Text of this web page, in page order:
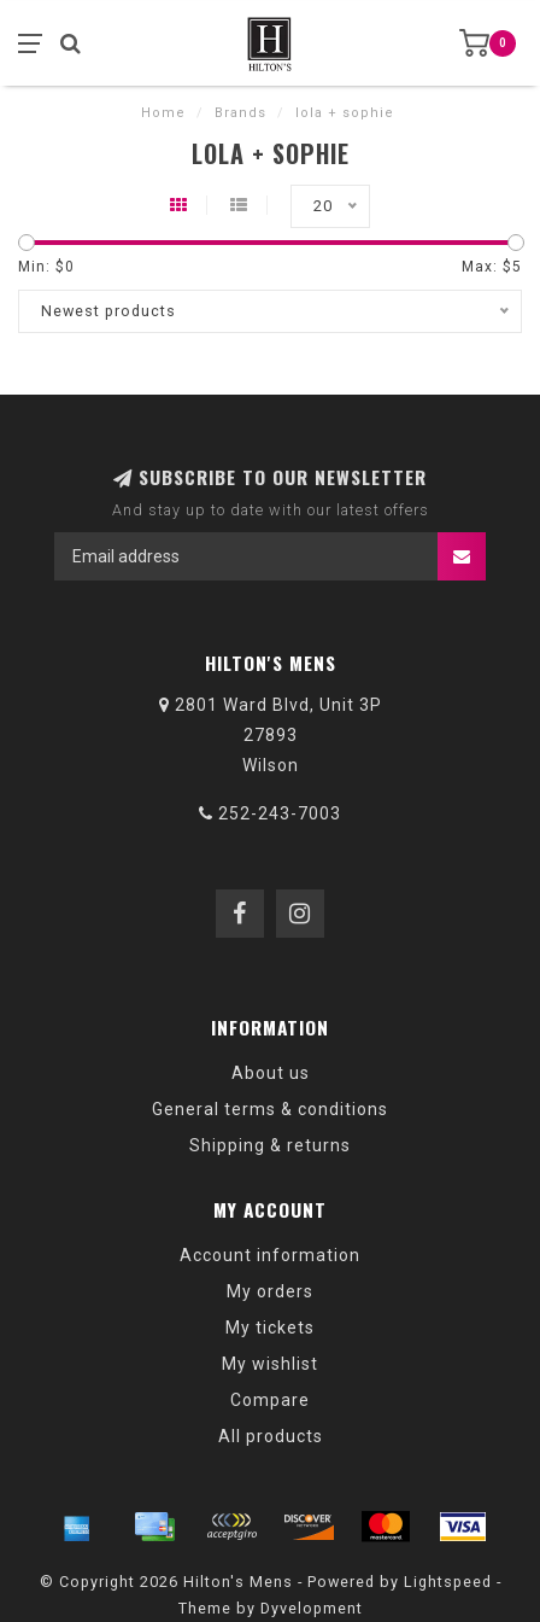
0
Home / Brands / lola + sophie
LOLA + SOPHIE
20
Min: $0 Max: $5
Newest products
SUBSCRIBE TO OUR NEWSLETTER
And stay up to date with our latest offers
HILTON'S MENS
2801 Ward Blvd, Unit 3P
27893
Wilson
252-243-7003
INFORMATION
About us
General terms & conditions
Shipping & returns
MY ACCOUNT
Account information
My orders
My tickets
My wishlist
Compare
All products
© Copyright 2026 Hilton's Mens - Powered by Lightspeed -
Theme by Dyvelopment